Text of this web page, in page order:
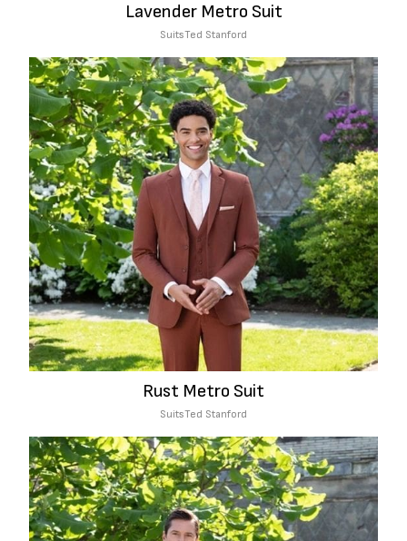
Lavender Metro Suit
SuitsTed Stanford
Rust Metro Suit
SuitsTed Stanford